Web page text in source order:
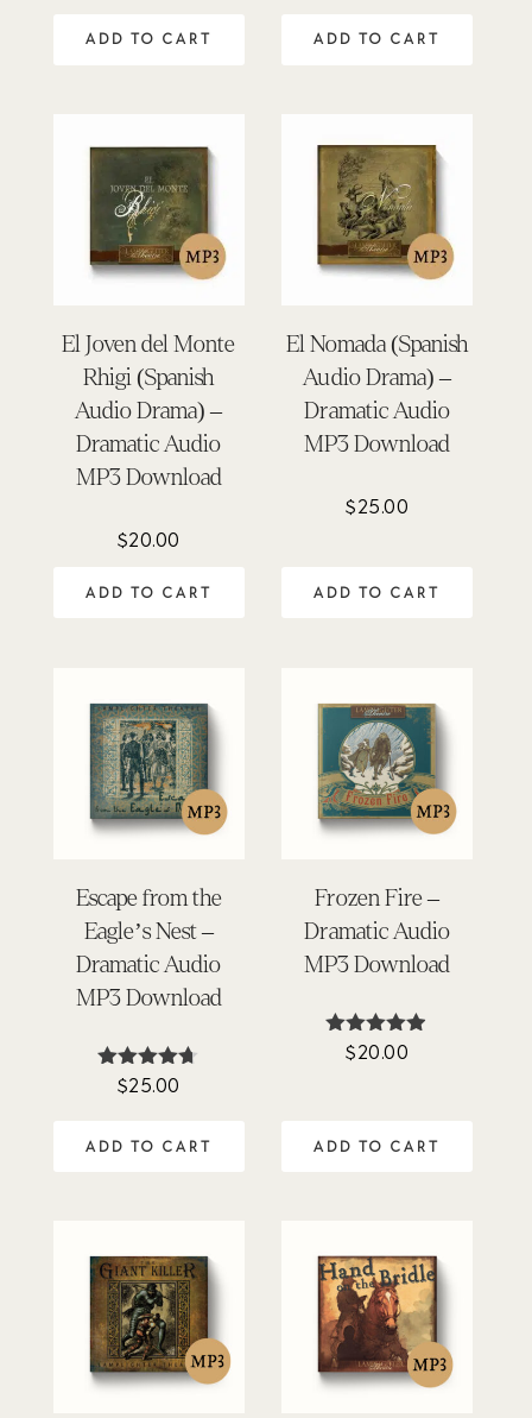
ADD TO CART ADD TO CART
El Joven del Monte
Rhigi (Spanish
Audio Drama) –
Dramatic Audio
MP3 Download
$20.00
ADD TO CART
El Nomada (Spanish
Audio Drama) –
Dramatic Audio
MP3 Download
$25.00
ADD TO CART
Escape from the
Eagle’s Nest –
Dramatic Audio
MP3 Download
Rated
$25.00
ADD TO CART
Frozen Fire –
Dramatic Audio
MP3 Download
Rated
$20.00
ADD TO CART